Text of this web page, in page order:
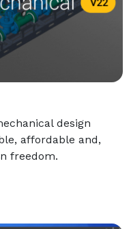
design
affordable and,
freedom.